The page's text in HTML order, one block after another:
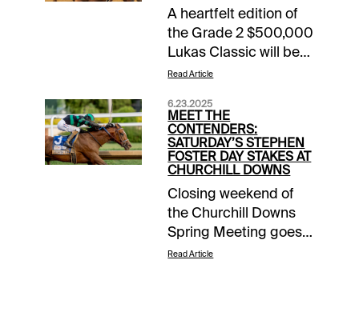
A heartfelt edition of
the Grade 2 $500,000
Lukas Classic will be
run Saturday at
first since the June 28
passing of legendary
trainer D. Wayne
Lukas. The 4-time
Kentucky Derby and
4-time Kentucky Oaks
winner became this
race’s namesake in
2015. The 1-1/8 miles
Read Article
6.23.2025
MEET THE
CONTENDERS:
SATURDAY’S STEPHEN
FOSTER DAY STAKES AT
CHURCHILL DOWNS
Closing weekend of
the Churchill Downs
Spring Meeting goes
out with a parade of
Read Article